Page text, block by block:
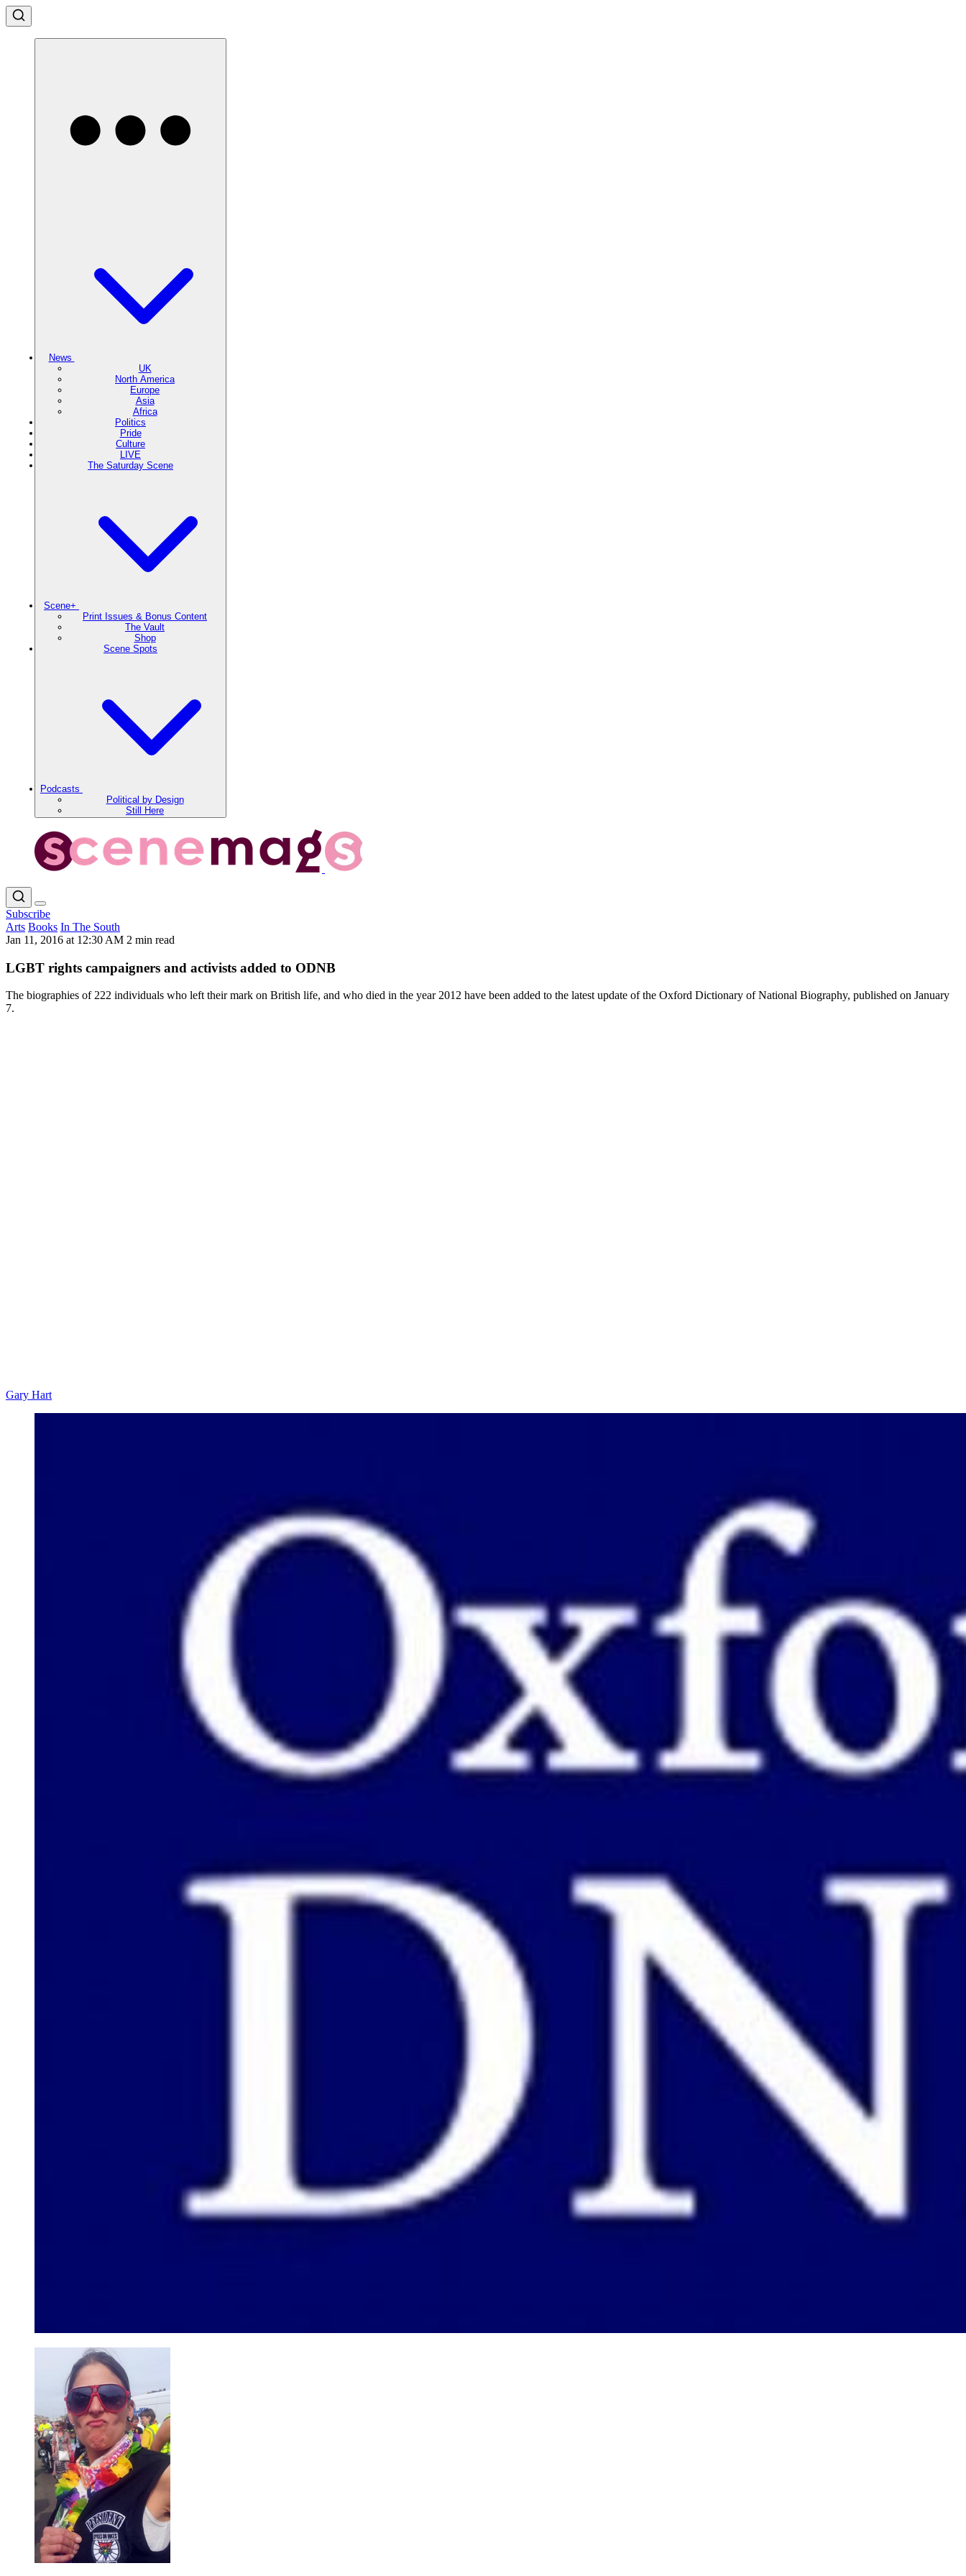
News
UK
North America
Europe
Asia
Africa
Politics
Pride
Culture
LIVE
The Saturday Scene
Scene+
Print Issues & Bonus Content
The Vault
Shop
Scene Spots
Podcasts
Political by Design
Still Here
Subscribe
Arts Books In The South
Jan 11, 2016 at 12:30 AM 2 min read
LGBT rights campaigners and activists added to ODNB
The biographies of 222 individuals who left their mark on British life, and who died in the year 2012 have been added to the latest update of the Oxford Dictionary of National Biography, published on January
7.
Gary Hart